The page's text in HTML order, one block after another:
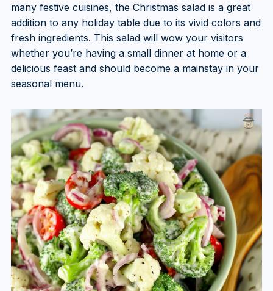
many festive cuisines, the Christmas salad is a great
addition to any holiday table due to its vivid colors and
fresh ingredients. This salad will wow your visitors
whether you’re having a small dinner at home or a
delicious feast and should become a mainstay in your
seasonal menu.